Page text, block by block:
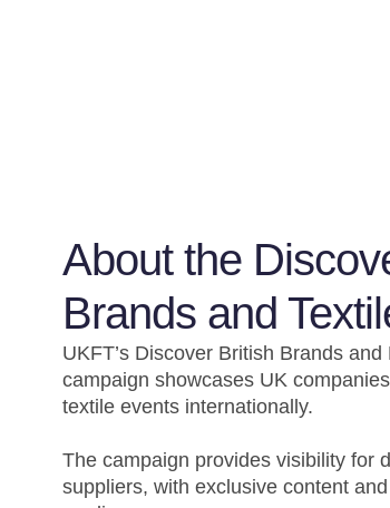
About the
Brands and
UKFT’s Discover British Brands
campaign showcases UK
textile events internationally.
The campaign provides visibility for
suppliers, with exclusive content